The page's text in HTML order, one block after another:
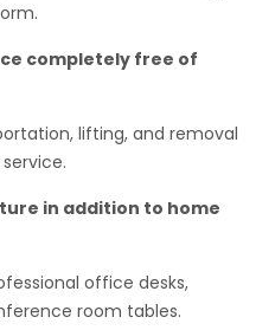
completely free of
lifting, and removal
in addition to home
office desks,
room tables.